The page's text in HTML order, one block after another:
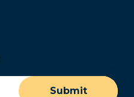
Submit